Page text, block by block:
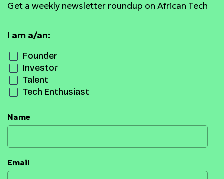
Get a weekly newsletter roundup on African Tech
I am a/an:
Founder
Investor
Talent
Tech Enthusiast
Name
Email